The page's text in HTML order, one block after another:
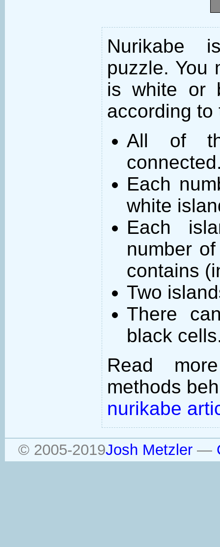
Nurikabe
puzzle. You
is white or
according to
All of
Each
white
Each
number
contains
Two
There
black
Read
methods
nurikabe
© 2005-2019Josh Metzler—